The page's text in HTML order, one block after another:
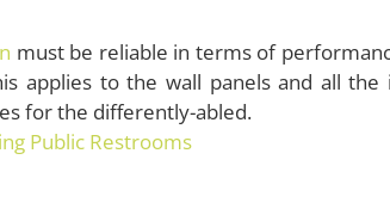
must be reliable in terms of
applies to the wall panels and all the
for the differently-abled.
Public Restrooms